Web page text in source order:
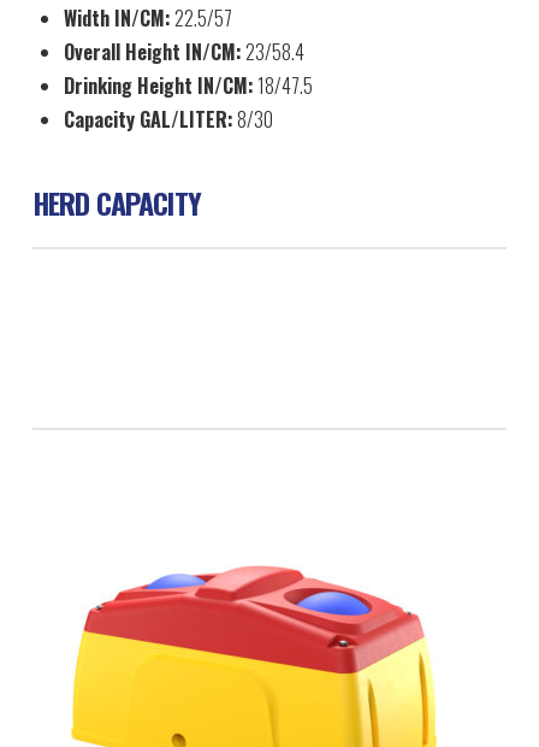
Width IN/CM:22.5/57
Overall Height IN/CM:23/58.4
Drinking Height IN/CM: 18/47.5
Capacity GAL/LITER:8/30
HERD CAPACITY